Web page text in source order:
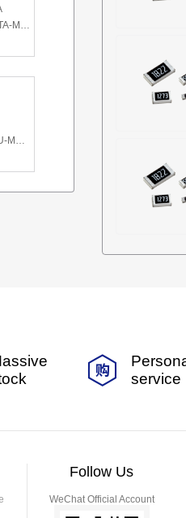
service
Follow Us
WeChat Official Account